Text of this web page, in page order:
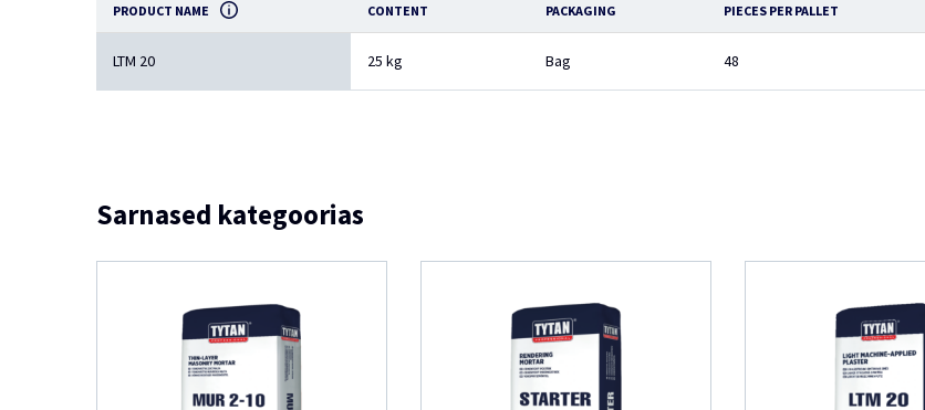
PRODUCT NAME CONTENT PACKAGING PIECES PER PALLET
LTM 20 25 kg Bag 48
Sarnased kategoorias